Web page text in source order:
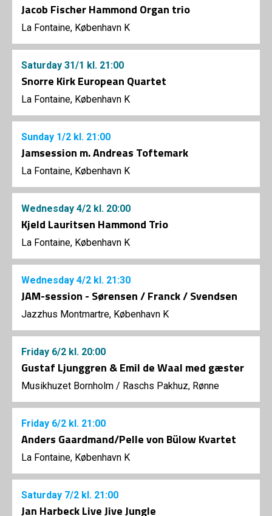
Jacob Fischer Hammond Organ trio
La Fontaine, København K
Saturday 31/1 kl. 21:00
Snorre Kirk European Quartet
La Fontaine, København K
Sunday 1/2 kl. 21:00
Jamsession m. Andreas Toftemark
La Fontaine, København K
Wednesday 4/2 kl. 20:00
Kjeld Lauritsen Hammond Trio
La Fontaine, København K
Wednesday 4/2 kl. 21:30
JAM-session - Sørensen / Franck / Svendsen
Jazzhus Montmartre, København K
Friday 6/2 kl. 20:00
Gustaf Ljunggren & Emil de Waal med gæster
Musikhuzet Bornholm / Raschs Pakhuz, Rønne
Friday 6/2 kl. 21:00
Anders Gaardmand/Pelle von Bülow Kvartet
La Fontaine, København K
Saturday 7/2 kl. 21:00
Jan Harbeck Live Jive Jungle